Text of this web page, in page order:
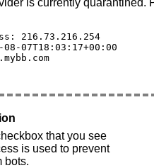
216.73.216.254
07T18:03:17+00:00
that you see
is used to prevent
bots.